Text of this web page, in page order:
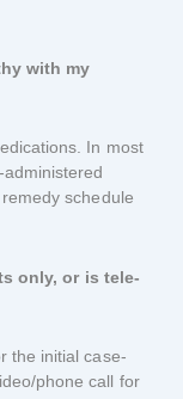
with my
In most
schedule
only, or is tele-
the initial case-
phone call for